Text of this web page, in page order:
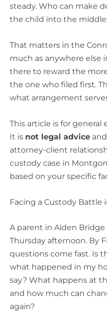
steady. Who can make
the child into the
That matters in the
much as anywhere else
there to reward the
the one who filed first.
what arrangement
This article is for general
It is not legal advice
attorney-client
custody case in
based on your specific
Facing a Custody
A parent in Alden Bridge
Thursday afternoon. By
questions come fast. Is
what happened in my
say? What happens at
and how much can
again?